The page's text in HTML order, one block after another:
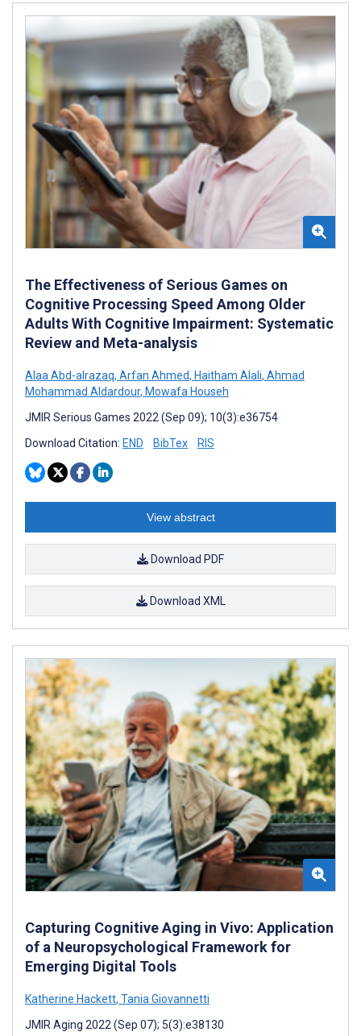
The Effectiveness of Serious Games on
Cognitive Processing Speed Among Older
Adults With Cognitive Impairment: Systematic
Review and Meta-analysis
Alaa Abd-alrazaq, Arfan Ahmed, Haitham Alali, Ahmad
Mohammad Aldardour, Mowafa Househ
JMIR Serious Games 2022 (Sep 09); 10(3):e36754
Download Citation: END BibTex RIS
View abstract
Download PDF
Download XML
Capturing Cognitive Aging in Vivo: Application
of a Neuropsychological Framework for
Emerging Digital Tools
Katherine Hackett, Tania Giovannetti
JMIR Aging 2022 (Sep 07); 5(3):e38130